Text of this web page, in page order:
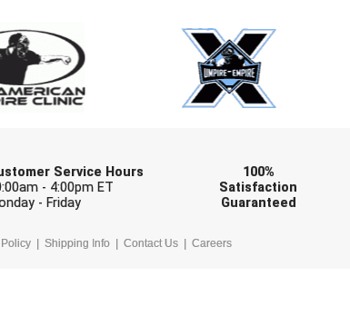
Service Hours
- 4:00pm ET
- Friday
100%
Satisfaction
Guaranteed
Shipping Info Contact Us Careers
one or more sport-specific newsletters (recommended)
FOOTBALL